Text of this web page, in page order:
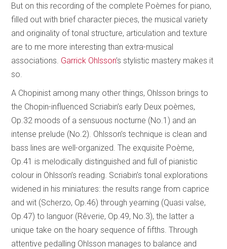
But on this recording of the complete Poèmes for piano,
filled out with brief character pieces, the musical variety
and originality of tonal structure, articulation and texture
are to me more interesting than extra-musical
associations. Garrick Ohlsson’s stylistic mastery makes it
so.
A Chopinist among many other things, Ohlsson brings to
the Chopin-influenced Scriabin’s early Deux poèmes,
Op.32 moods of a sensuous nocturne (No.1) and an
intense prelude (No.2). Ohlsson’s technique is clean and
bass lines are well-organized. The exquisite Poème,
Op.41 is melodically distinguished and full of pianistic
colour in Ohlsson’s reading. Scriabin’s tonal explorations
widened in his miniatures: the results range from caprice
and wit (Scherzo, Op.46) through yearning (Quasi valse,
Op.47) to languor (Rêverie, Op.49, No.3), the latter a
unique take on the hoary sequence of fifths. Through
attentive pedalling Ohlsson manages to balance and